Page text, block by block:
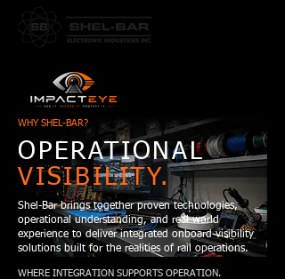
WHY SHEL-BAR?
OPERATIONAL
VISIBILITY.
Shel-Bar brings together proven technologies,
operational understanding, and real world
experience to deliver integrated onboard visibility
solutions built for the realities of rail operations.
WHERE INTEGRATION SUPPORTS OPERATION.